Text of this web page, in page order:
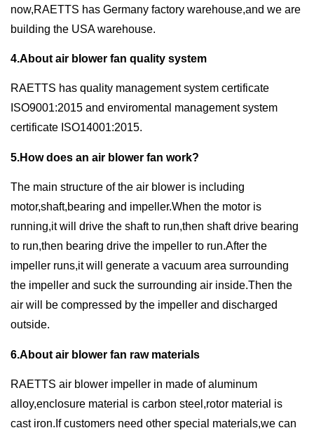
now,RAETTS has Germany factory warehouse,and we are
building the USA warehouse.
4.About air blower fan quality system
RAETTS has quality management system certificate
ISO9001:2015 and enviromental management system
certificate ISO14001:2015.
5.How does an air blower fan work?
The main structure of the air blower is including
motor,shaft,bearing and impeller.When the motor is
running,it will drive the shaft to run,then shaft drive bearing
to run,then bearing drive the impeller to run.After the
impeller runs,it will generate a vacuum area surrounding
the impeller and suck the surrounding air inside.Then the
air will be compressed by the impeller and discharged
outside.
6.About air blower fan raw materials
RAETTS air blower impeller in made of aluminum
alloy,enclosure material is carbon steel,rotor material is
cast iron.If customers need other special materials,we can